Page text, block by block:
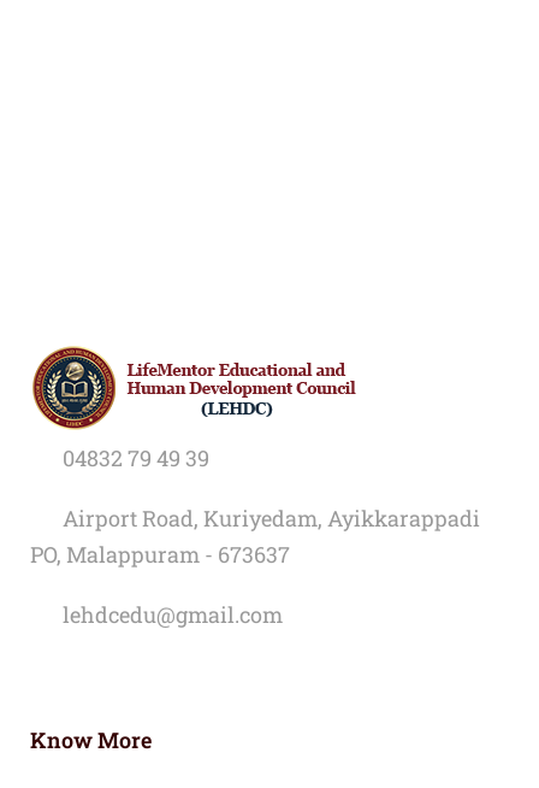
04832 79 49 39
Airport Road, Kuriyedam, Ayikkarappadi
PO, Malappuram - 673637
lehdcedu@gmail.com
Know More